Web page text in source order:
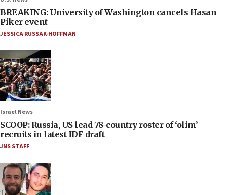
BREAKING: University of Washington cancels Hasan
Piker event
JESSICA RUSSAK-HOFFMAN
Israel News
SCOOP: Russia, US lead 78-country roster of ‘olim’
recruits in latest IDF draft
JNS STAFF